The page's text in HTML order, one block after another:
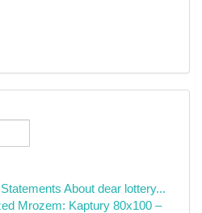
About dear lottery...
Mrozem: Kaptury 80x100 –